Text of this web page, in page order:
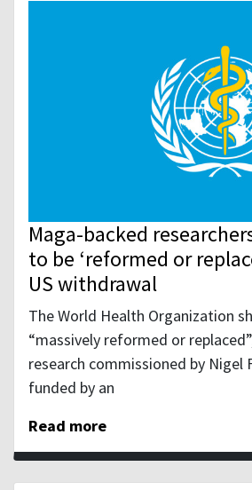
Maga-backed
to be ‘reformed or
US withdrawal
The World Health Organization
“massively reformed or
research commissioned by Nigel
funded by an
Read more